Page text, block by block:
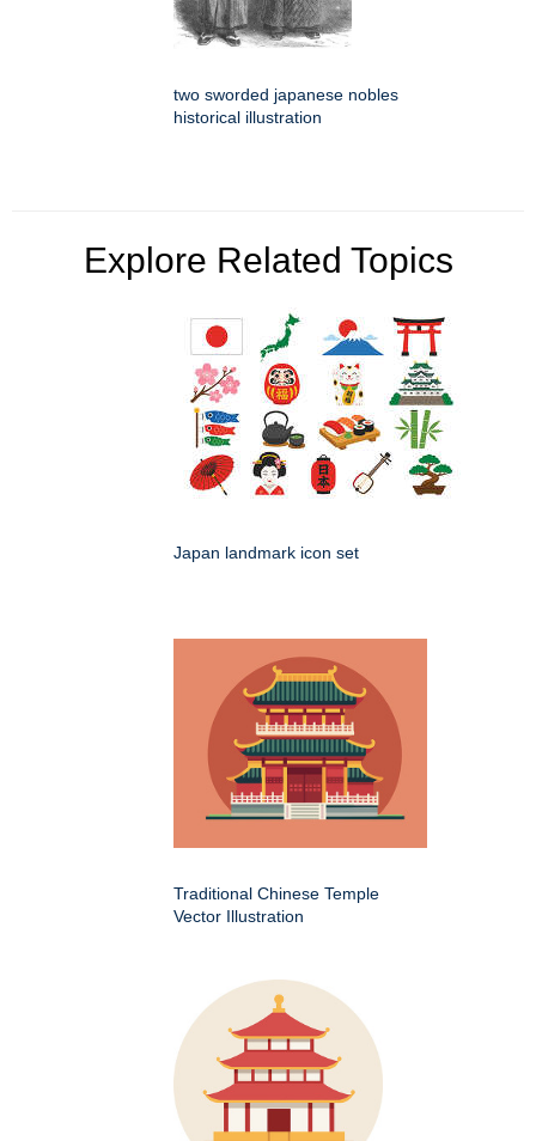
two sworded japanese nobles
historical illustration
Explore Related Topics
Japan landmark icon set
Traditional Chinese Temple
Vector Illustration